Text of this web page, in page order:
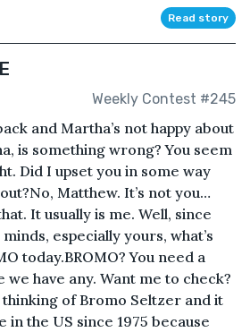
Read story
Weekly Contest #245
and Martha’s not happy about
is something wrong? You seem
Did I upset you in some way
Matthew. It’s not you…
It usually is me. Well, since
especially yours, what’s
today.BROMO? You need a
we have any. Want me to check?
thinking of Bromo Seltzer and it
in the US since 1975 because